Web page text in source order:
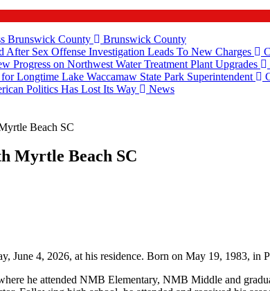
Brunswick County
Brunswick County
Sex Offense Investigation Leads To New Charges
Progress on Northwest Water Treatment Plant Upgrades
Longtime Lake Waccamaw State Park Superintendent
Politics Has Lost Its Way
News
Beach SC
Myrtle Beach SC
June 4, 2026, at his residence. Born on May 19, 1983,
he attended NMB Elementary, NMB Middle and